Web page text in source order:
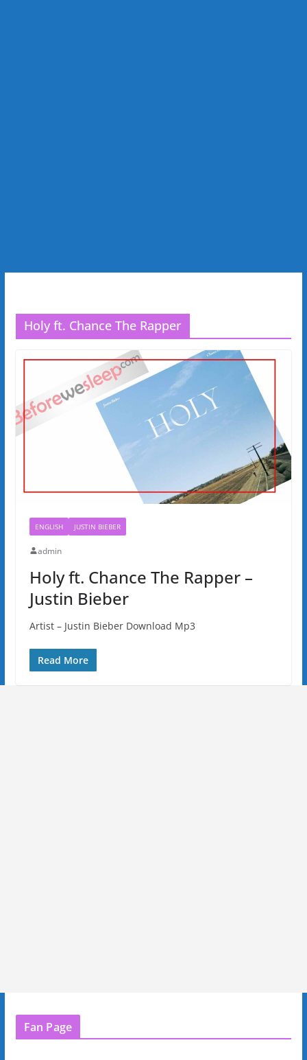
Holy ft. Chance The Rapper
ENGLISH JUSTIN BIEBER
admin
Holy ft. Chance The Rapper –
Justin Bieber
Artist – Justin Bieber Download Mp3
Read More
Fan Page